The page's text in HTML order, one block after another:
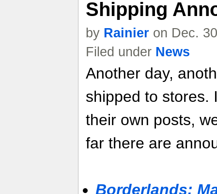
Shipping
by Rainier on Dec.
Filed under News
Another day,
shipped to stores.
their own posts,
far there are
Borderlands: